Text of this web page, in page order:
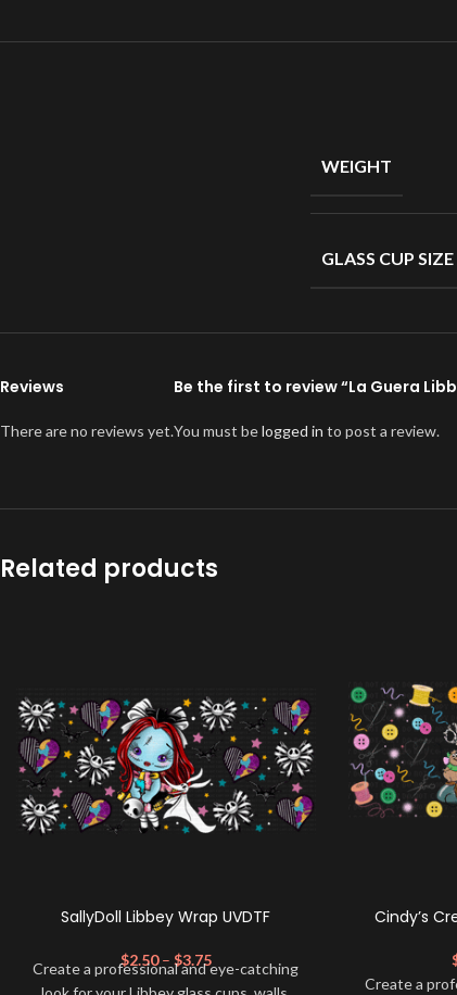
WEIGHT
GLASS CUP SIZE
Reviews
There are no reviews yet.
Be the first to review “La Guera
You must belogged in to post a review.
Related products
SallyDoll Libbey Wrap UVDTF
$2.50 – $3.75
Create a professional and eye-catching
Cindy’s
Create a